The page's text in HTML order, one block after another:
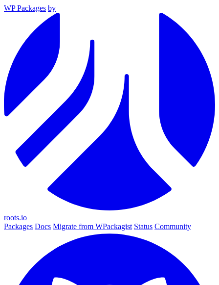
WP Packages by
roots.io
Packages Docs Migrate from WPackagist Status Community